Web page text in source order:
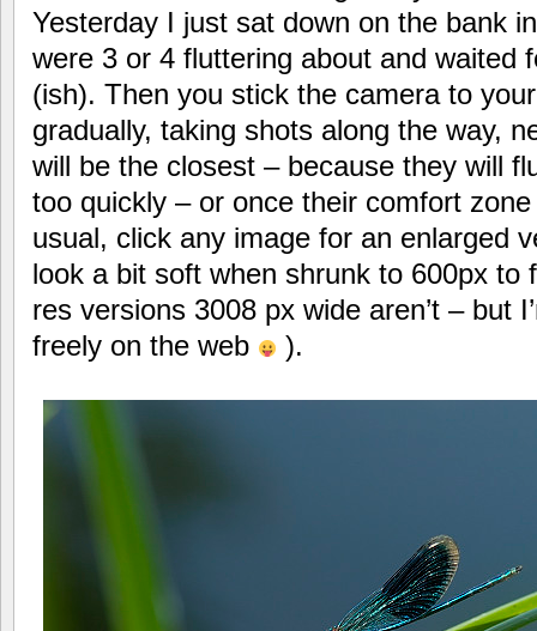
Yesterday I just sat down on the bank
were 3 or 4 fluttering about and waited
(ish). Then you stick the camera to
gradually, taking shots along the way,
will be the closest – because they will
too quickly – or once their comfort
usual, click any image for an enlarged
look a bit soft when shrunk to 600px to
res versions 3008 px wide aren’t – but
freely on the web
).